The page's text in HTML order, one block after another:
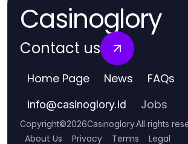
Casinoglory
Contact us
Home Page News FAQs
info@casinoglory.id Jobs
Copyright©2026Casinoglory.All rights
About Us Privacy Terms Legal